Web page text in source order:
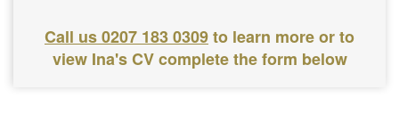
Call us 0207 183 0309to learn more or to
view Ina's CV complete the form below